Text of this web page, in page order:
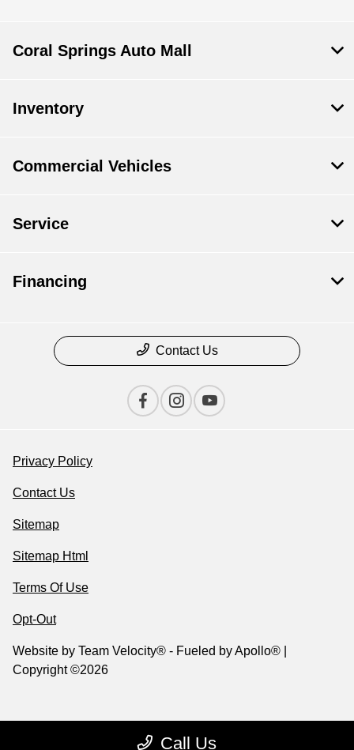
Call Us
Coral Springs Auto Mall
Inventory
Commercial Vehicles
Service
Financing
Contact Us
Privacy Policy
Contact Us
Sitemap
Sitemap Html
Terms Of Use
Opt-Out
Website by Team Velocity® - Fueled by Apollo® |
Copyright ©2026